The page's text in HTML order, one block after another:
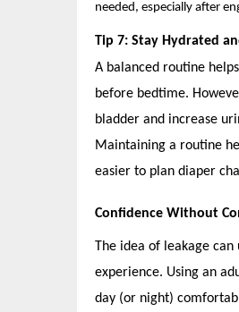
needed, especially after
Tip 7: Stay Hydrated
A balanced routine
before bedtime.
bladder and increase
Maintaining a routine
easier to plan diaper
Confidence Without
The idea of leakage
experience. Using an
day (or night)